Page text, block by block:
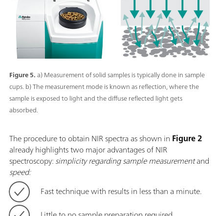
Figure 5.a) Measurement of solid samples is typically done in sample
cups. b) The measurement mode is known as reflection, where the
sample is exposed to light and the diffuse reflected light gets
absorbed.
The procedure to obtain NIR spectra as shown in Figure 2
already highlights two major advantages of NIR
spectroscopy:simplicity regarding sample measurementand
speed:
Fast technique with results in less than a minute.